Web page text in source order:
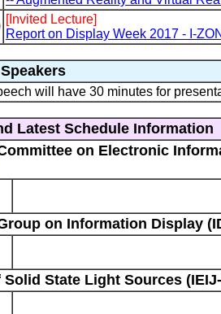
[Invited Lecture]
Report on Display Week 2017 - I-
will have 30 minutes for
Latest Schedule Information
on Electronic
on Information Display
State Light Sources